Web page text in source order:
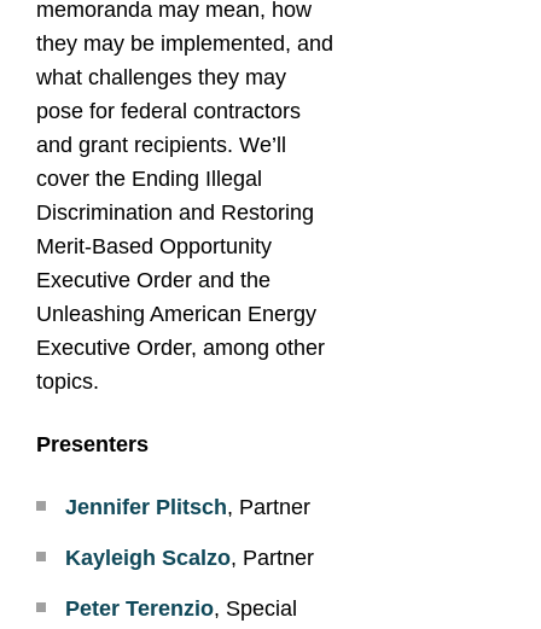
memoranda may mean, how
they may be implemented, and
what challenges they may
pose for federal contractors
and grant recipients. We’ll
cover the Ending Illegal
Discrimination and Restoring
Merit-Based Opportunity
Executive Order and the
Unleashing American Energy
Executive Order, among other
topics.
Presenters
Jennifer Plitsch, Partner
Kayleigh Scalzo, Partner
Peter Terenzio, Special